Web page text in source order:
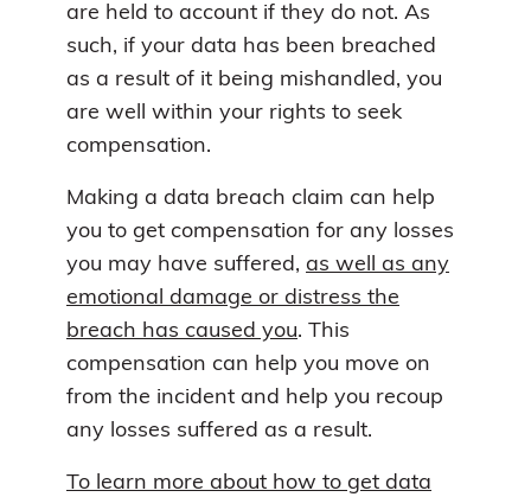
are held to account if they do not. As
such, if your data has been breached
as a result of it being mishandled, you
are well within your rights to seek
compensation.
Making a data breach claim can help
you to get compensation for any losses
you may have suffered, as well as any
emotional damage or distress the
breach has caused you. This
compensation can help you move on
from the incident and help you recoup
any losses suffered as a result.
To learn more about how to get data